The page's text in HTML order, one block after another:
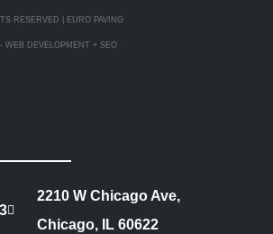
RESERVED | EURO PAVING
WEB DEVELOPMENT + SEO
2210 W Chicago Ave,
Chicago, IL 60622